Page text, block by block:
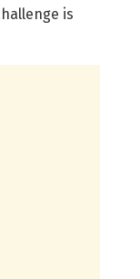
is